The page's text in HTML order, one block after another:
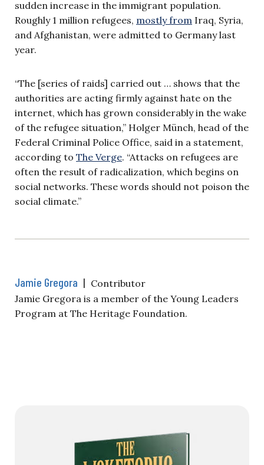
sudden increase in the immigrant population.
Roughly 1 million refugees, mostly from Iraq, Syria,
and Afghanistan, were admitted to Germany last
year.
“The [series of raids] carried out … shows that the
authorities are acting firmly against hate on the
internet, which has grown considerably in the wake
of the refugee situation,” Holger Münch, head of the
Federal Criminal Police Office, said in a statement,
according to The Verge. “Attacks on refugees are
often the result of radicalization, which begins on
social networks. These words should not poison the
social climate.”
Jamie Gregora | Contributor
Jamie Gregora is a member of the Young Leaders
Program at The Heritage Foundation.